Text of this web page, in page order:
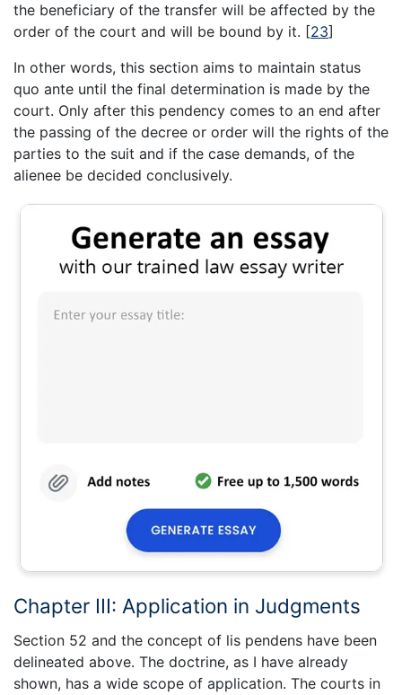
the beneficiary of the transfer will be affected by the
order of the court and will be bound by it. [23]
In other words, this section aims to maintain status
quo ante until the final determination is made by the
court. Only after this pendency comes to an end after
the passing of the decree or order will the rights of the
parties to the suit and if the case demands, of the
alienee be decided conclusively.
Chapter III: Application in Judgments
Section 52 and the concept of lis pendens have been
delineated above. The doctrine, as I have already
shown, has a wide scope of application. The courts in